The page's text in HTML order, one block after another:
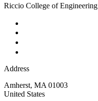
Riccio College of Engineering
Address
Amherst, MA 01003
United States